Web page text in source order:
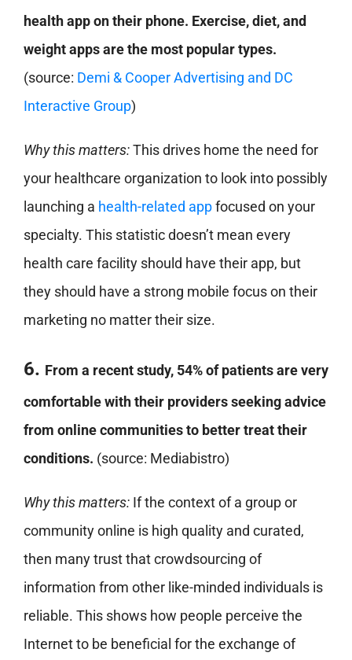
health app on their phone. Exercise, diet, and
weight apps are the most popular types.
(source: Demi & Cooper Advertising and DC
Interactive Group)
Why this matters:This drives home the need for
your healthcare organization to look into possibly
launching a health-related appfocused on your
specialty. This statistic doesn’t mean every
health care facility should have their app, but
they should have a strong mobile focus on their
marketing no matter their size.
6. From a recent study, 54% of patients are very
comfortable with their providers seeking advice
from online communities to better treat their
conditions. (source: Mediabistro)
Why this matters:If the context of a group or
community online is high quality and curated,
then many trust that crowdsourcing of
information from other like-minded individuals is
reliable. This shows how people perceive the
Internet to be beneficial for the exchange of